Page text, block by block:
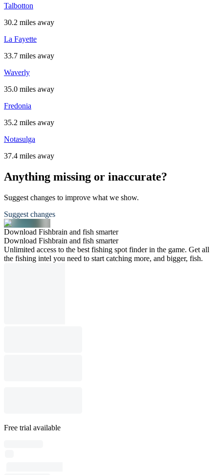
Talbotton
30.2 miles away
La Fayette
33.7 miles away
Waverly
35.0 miles away
Fredonia
35.2 miles away
Notasulga
37.4 miles away
Anything missing or inaccurate?
Suggest changes to improve what we show.
Suggest changes
Download Fishbrain and fish smarter
Download Fishbrain and fish smarter
Unlimited access to the best fishing spot finder in the game. Get all
the fishing intel you need to start catching more, and bigger, fish.
Free trial available